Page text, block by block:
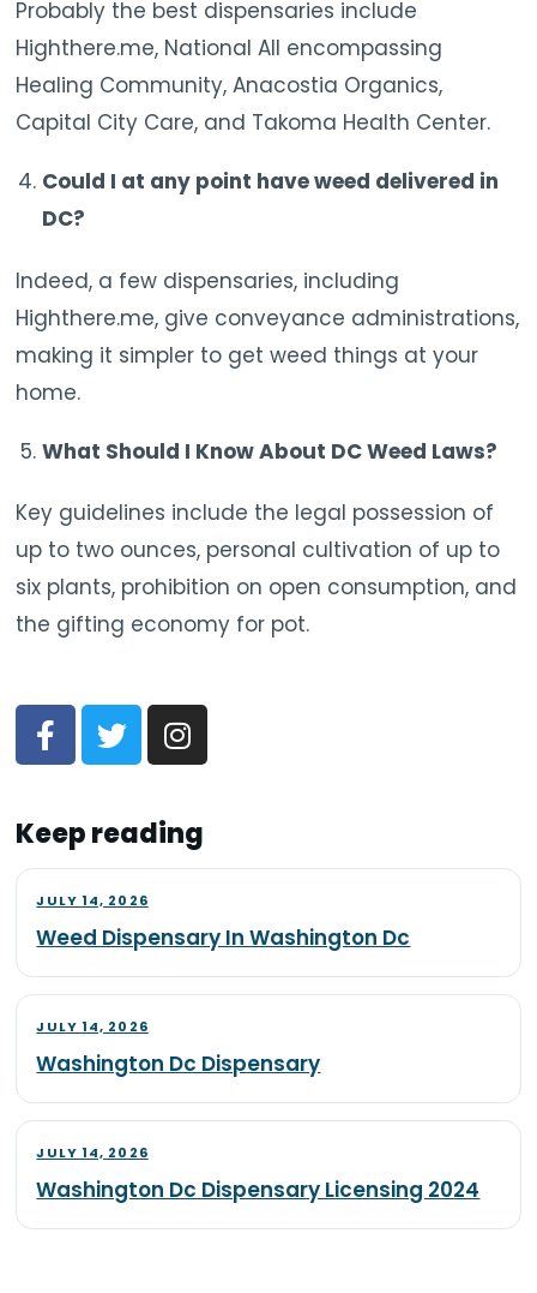
Probably the best dispensaries include
Highthere.me, National All encompassing
Healing Community, Anacostia Organics,
Capital City Care, and Takoma Health Center.
Could I at any point have weed delivered in
DC?
Indeed, a few dispensaries, including
Highthere.me, give conveyance administrations,
making it simpler to get weed things at your
home.
What Should I Know About DC Weed Laws?
Key guidelines include the legal possession of
up to two ounces, personal cultivation of up to
six plants, prohibition on open consumption, and
the gifting economy for pot.
Keep reading
JULY 14, 2026
Weed Dispensary In Washington Dc
JULY 14, 2026
Washington Dc Dispensary
JULY 14, 2026
Washington Dc Dispensary Licensing 2024